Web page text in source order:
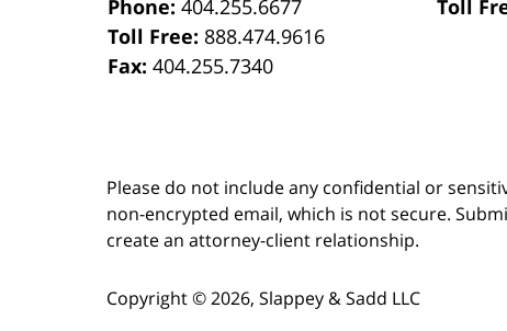
Phone:404.255.6677
Toll Free: 888.474.9616
Fax:404.255.7340
Toll
Please do not include any confidential or
non-encrypted email, which is not secure.
create an attorney-client relationship.
Copyright ©2026, Slappey & Sadd LLC